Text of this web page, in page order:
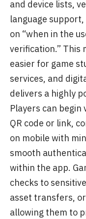
and device lists,
language
on “when in the
verification.” This
easier for game
services, and
delivers a highly
Players can
QR code or link,
on mobile with
smooth
within the app.
checks to
asset transfers,
allowing them to